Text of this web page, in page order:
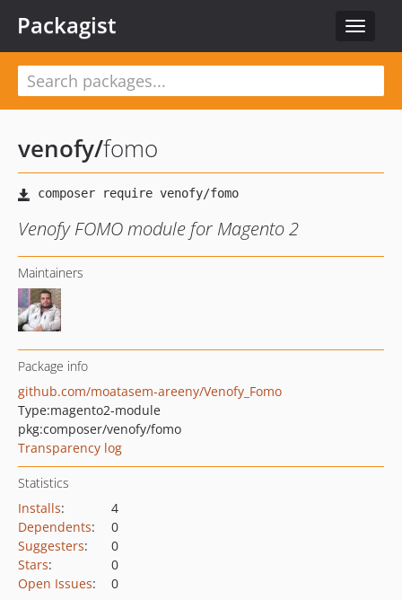
Toggle
Packagist
venofy/fomo
Venofy FOMO module for Magento 2
Maintainers
Package info
github.com/moatasem-areeny/Venofy_Fomo
Type:magento2-module
pkg:composer/venofy/fomo
Transparency log
Statistics
Installs:
4
Dependents:
0
Suggesters:
0
Stars:
0
Open Issues: 0